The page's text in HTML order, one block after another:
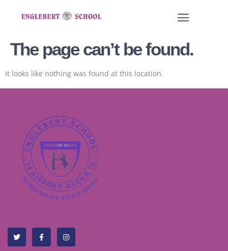
The page can’t be found.
It looks like nothing was found at this location.